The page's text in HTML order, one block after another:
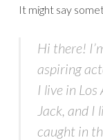
It might say
Hi there!
aspiring
I live in Los
Jack, and I
caught in